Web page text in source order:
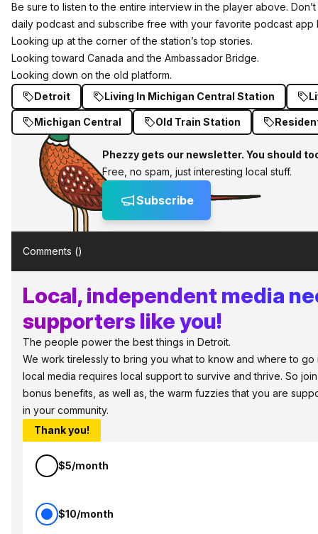
Be sure to listen to the entire interview in the player above.
daily podcast and subscribe free with your favorite podcast app
Looking up at the corner of the station’s top stories.
Looking toward Canada and the Ambassador Bridge.
Looking down on the old platform.
Detroit
Living In Michigan Central Station
Michigan Central Old Train Station
Phezzy gets our newsletter. You should
Free, no spam, just interesting local stuff.
Subscribe
Comments ()
Local, independent media
supporters like you!
The people power the best things in Detroit.
We work tirelessly to bring you what to know and where to go
local media requires local support to survive and thrive. So
bonus benefits, as well as, the warm fuzzies that you are
in your community.
Thank you!
$5/month
$10/month